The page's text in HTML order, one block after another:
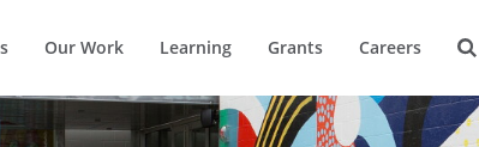
Our Work Learning Grants Careers